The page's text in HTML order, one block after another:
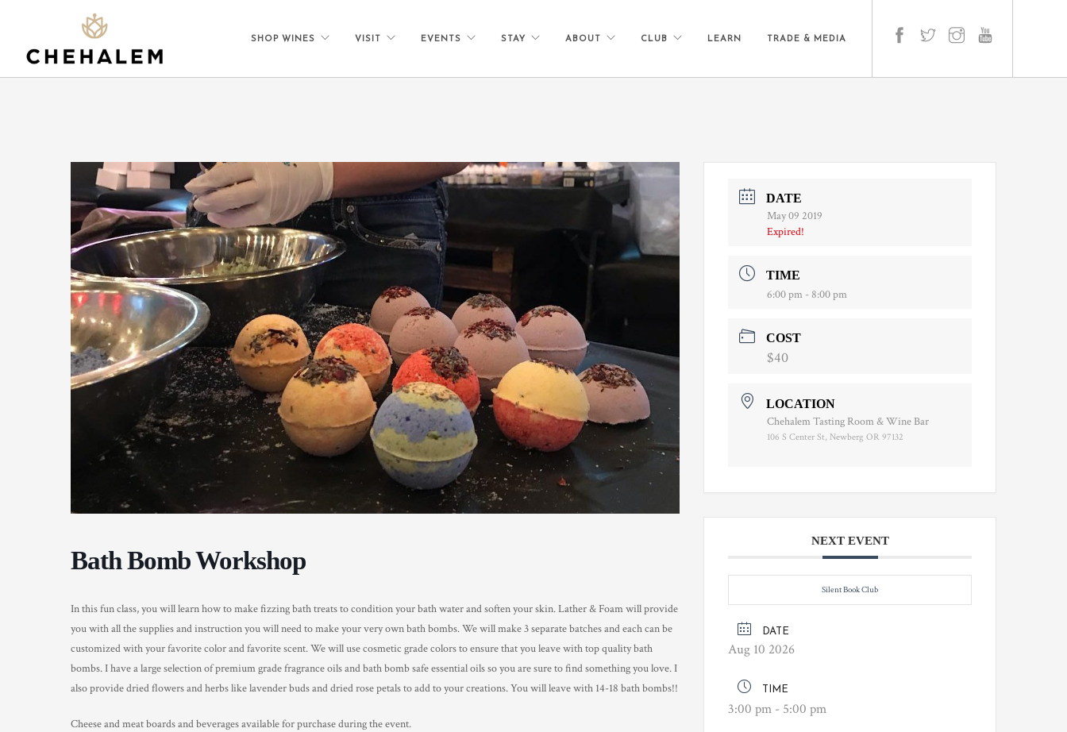
SHOP WINES VISIT EVENTS STAY ABOUT CLUB LEARN TRADE & MEDIA
Bath Bomb Workshop
In this fun class, you will learn how to make fizzing bath treats to condition your bath water and soften your skin. Lather & Foam will provide
you with all the supplies and instruction you will need to make your very own bath bombs. We will make 3 separate batches and each can be
customized with your favorite color and favorite scent. We will use cosmetic grade colors to ensure that you leave with top quality bath
bombs. I have a large selection of premium grade fragrance oils and bath bomb safe essential oils so you are sure to find something you love. I
also provide dried flowers and herbs like lavender buds and dried rose petals to add to your creations. You will leave with 14-18 bath bombs!!
Cheese and meat boards and beverages available for purchase during the event.
DATE
May 09 2019
Expired!
TIME
6:00 pm - 8:00 pm
COST
$40
LOCATION
Chehalem Tasting Room & Wine Bar
106 S Center St, Newberg OR 97132
NEXT EVENT
Silent Book Club
DATE
Aug 10 2026
TIME
3:00 pm - 5:00 pm